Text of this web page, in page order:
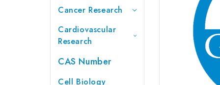
Cancer Research
Cardiovascular
Research
CAS Number
Cell Biology